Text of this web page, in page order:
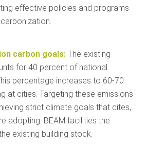
effective policies and programs
carbon goals: The existing
for 40 percent of national
percentage increases to 60-70
at cities. Targeting these emissions
strict climate goals that cites,
adopting. BEAM facilities the
existing building stock.